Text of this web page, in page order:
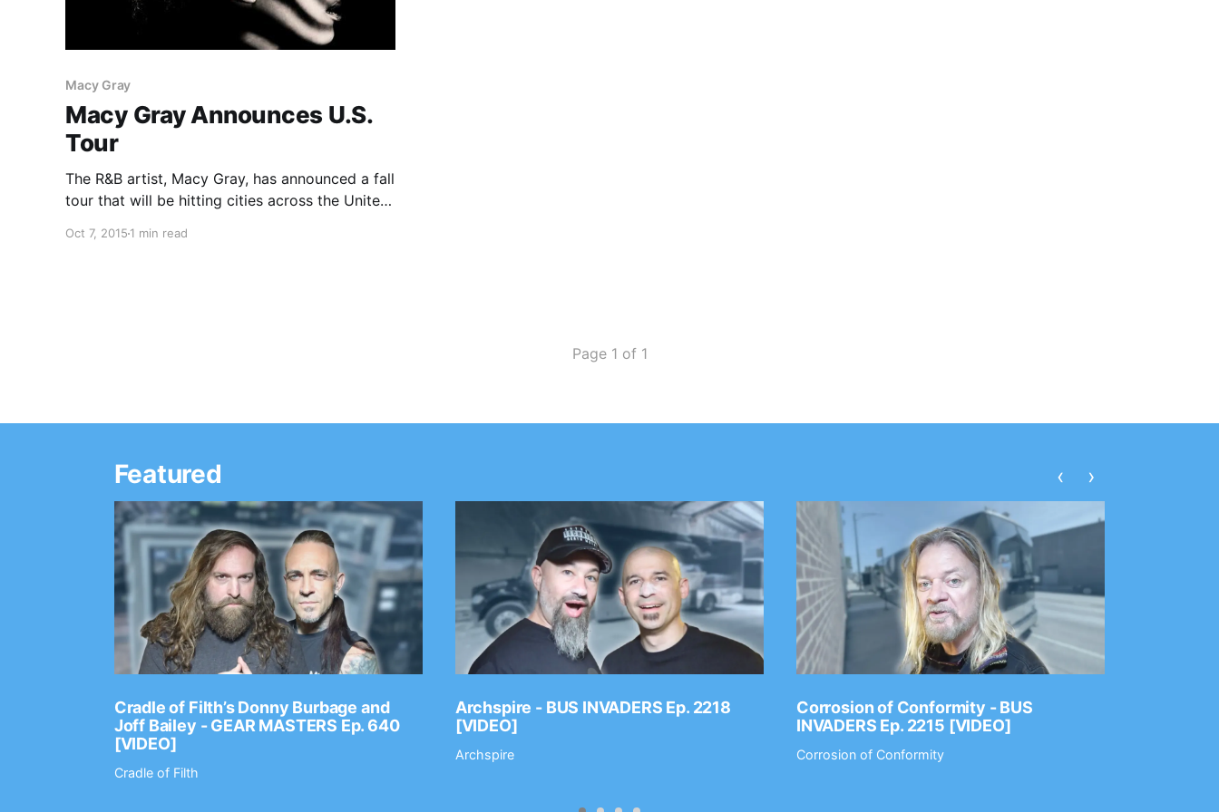
Macy Gray
Macy Gray Announces U.S.
Tour
The R&B artist, Macy Gray, has announced a fall
tour that will be hitting cities across the United
support. You can check out the dates and
Oct 7, 2015 1 min read
Page 1 of 1
Featured
Cradle of Filth’s Donny Burbage and
Joff Bailey - GEAR MASTERS Ep. 640
[VIDEO]
Cradle of Filth
Archspire - BUS INVADERS Ep. 2218
[VIDEO]
Archspire
Corrosion of Conformity - BUS
INVADERS Ep. 2215 [VIDEO]
Corrosion of Conformity
‹ ›